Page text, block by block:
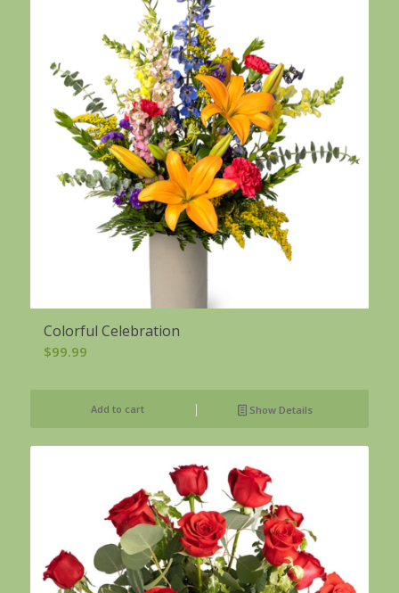
Colorful Celebration
$99.99
Add to cart Show Details